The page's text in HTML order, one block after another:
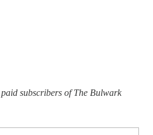
subscribers of The Bulwark